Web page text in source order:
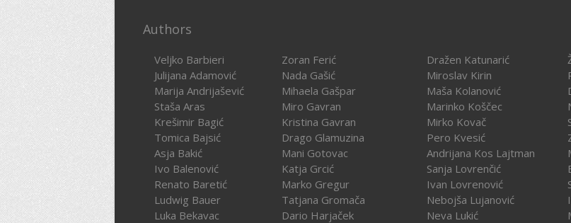
Authors
Veljko Barbieri
Julijana Adamović
Marija Andrijašević
Staša Aras
Krešimir Bagić
Tomica Bajsić
Asja Bakić
Ivo Balenović
Renato Baretić
Ludwig Bauer
Luka Bekavac
Zoran Ferić
Nada Gašić
Mihaela Gašpar
Miro Gavran
Kristina Gavran
Drago Glamuzina
Mani Gotovac
Katja Grcić
Marko Gregur
Tatjana Gromača
Dario Harjaček
Dražen Katunarić
Miroslav Kirin
Maša Kolanović
Marinko Koščec
Mirko Kovač
Pero Kvesić
Andrijana Kos Lajtman
Sanja Lovrenčić
Ivan Lovrenović
Nebojša Lujanović
Neva Lukić